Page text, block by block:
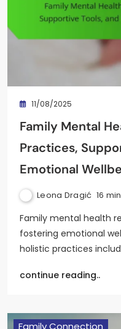
11/08/2025
Family Mental
Practices,
Emotional
Leona Dragić 16
Family mental health
fostering emotional
holistic practices
continue reading..
Family Connection